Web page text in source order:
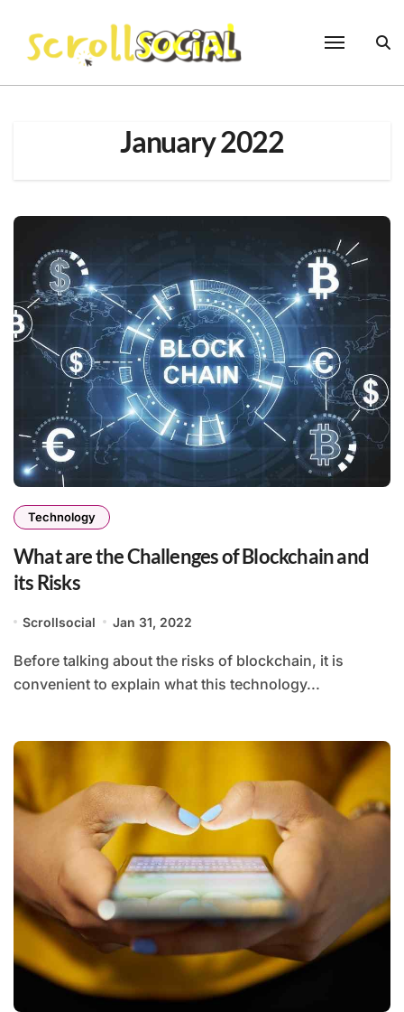
content
January 2022
Technology
What are the Challenges of Blockchain and
its Risks
Scrollsocial Jan 31, 2022
Before talking about the risks of blockchain, it is
convenient to explain what this technology...